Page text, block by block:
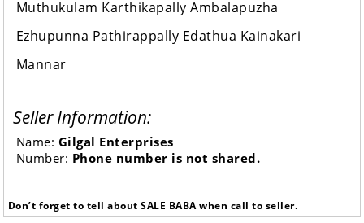
Muthukulam Karthikapally Ambalapuzha
Ezhupunna Pathirappally Edathua Kainakari
Mannar
Seller Information:
Name: Gilgal Enterprises
Number: Phone number is not shared.
Don’t forget to tell about SALE BABA when call to seller.